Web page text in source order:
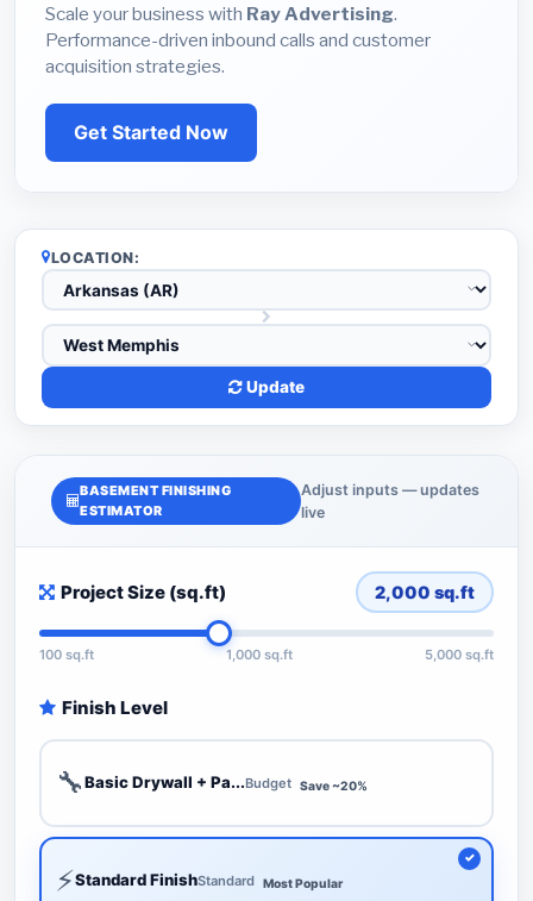
Scale your business with Ray Advertising.
Performance-driven inbound calls and customer
acquisition strategies.
Get Started Now
LOCATION:
Update
BASEMENT FINISHING
ESTIMATOR
Adjust inputs — updates
live
Project Size (sq.ft) 2,000 sq.ft
100 sq.ft 1,000 sq.ft 5,000 sq.ft
Finish Level
🔧Basic Drywall + Pa...Budget Save ~20%
⚡Standard FinishStandard Most Popular